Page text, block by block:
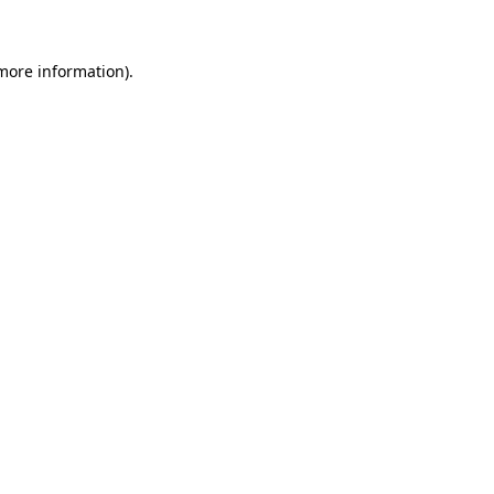
information).